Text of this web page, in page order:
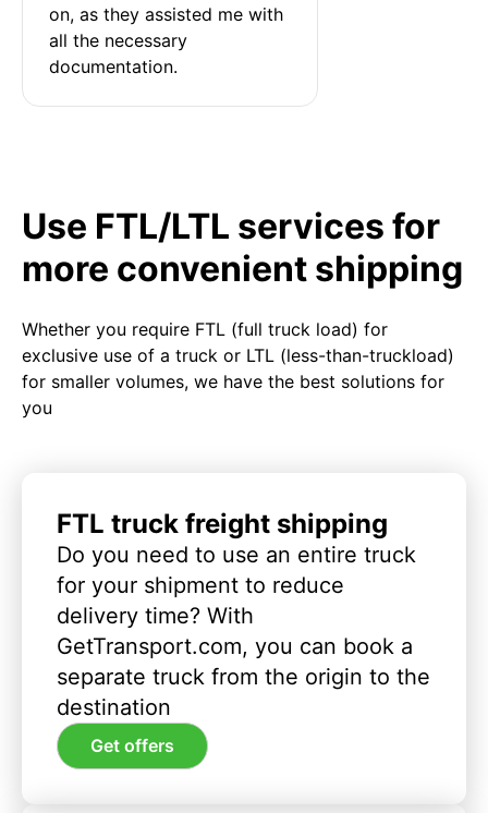
on, as they assisted me with
all the necessary
documentation.
Use FTL/LTL services for
more convenient shipping
Whether you require FTL (full truck load) for
exclusive use of a truck or LTL (less-than-truckload)
for smaller volumes, we have the best solutions for
you
FTL truck freight shipping
Do you need to use an entire truck
for your shipment to reduce
delivery time? With
GetTransport.com, you can book a
separate truck from the origin to the
destination
Get offers